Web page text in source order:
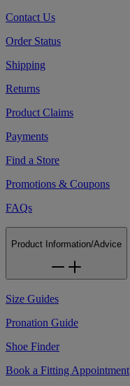
Contact Us
Order Status
Shipping
Returns
Product Claims
Payments
Find a Store
Promotions & Coupons
FAQs
Product Information/Advice
Size Guides
Pronation Guide
Shoe Finder
Book a Fitting Appointment